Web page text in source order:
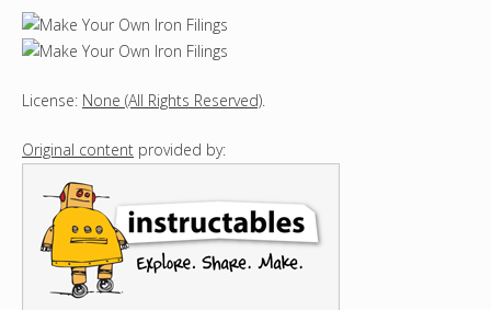
License: None (All Rights Reserved).
Original content provided by: